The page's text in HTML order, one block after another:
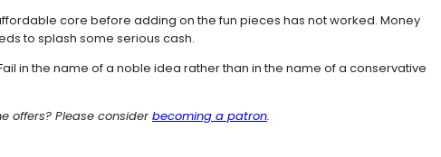
core before adding on the fun pieces has not worked. Money
to splash some serious cash.
in the name of a noble idea rather than in the name of a conservative
offers? Please consider becoming a patron.